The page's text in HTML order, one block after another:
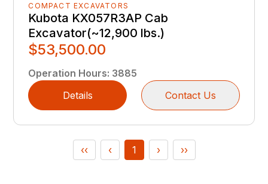
COMPACT EXCAVATORS
Kubota KX057R3AP Cab
Excavator(~12,900 lbs.)
$53,500.00
Operation Hours: 3885
Details
Contact Us
‹‹ ‹ 1 › ››